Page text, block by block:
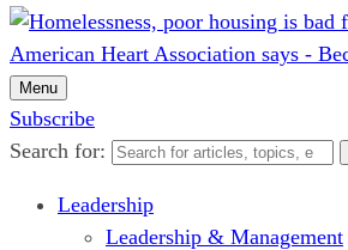
Menu
Subscribe
Search for:
Leadership
Leadership & Management